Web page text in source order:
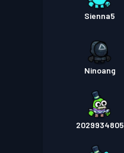
Sienna5
Ninoang
2029934805